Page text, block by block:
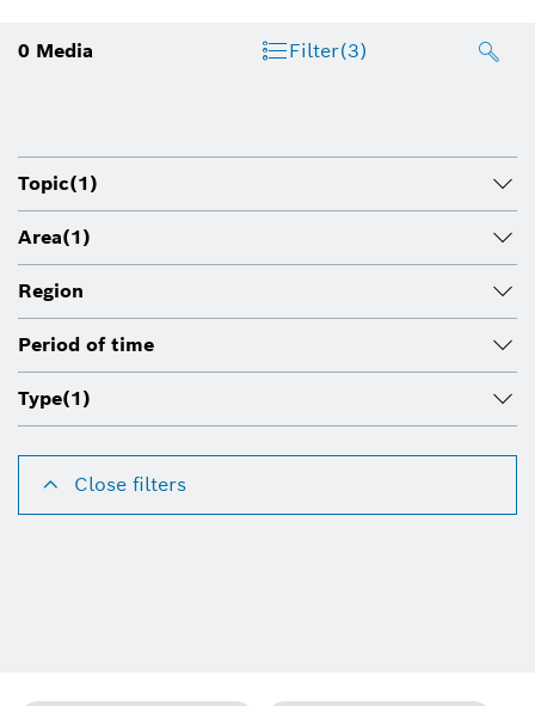
0 Media Filter(3)
Topic(1)
Area(1)
Region
Period of time
Type(1)
Close filters